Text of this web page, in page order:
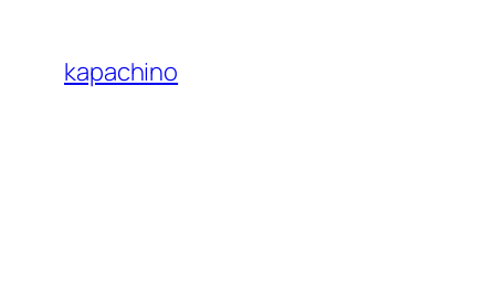
content
kapachino